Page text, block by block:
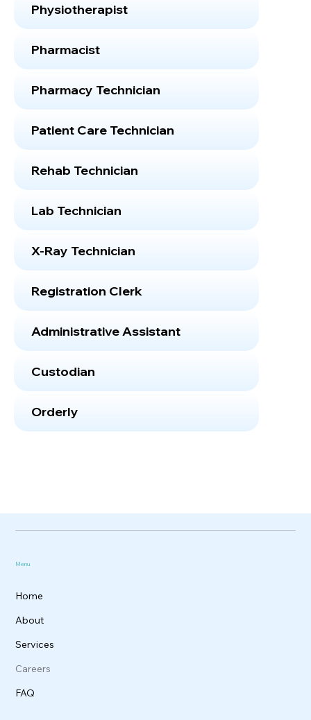
Physiotherapist
Pharmacist
Pharmacy Technician
Patient Care Technician
Rehab Technician
Lab Technician
X-Ray Technician
Registration Clerk
Administrative Assistant
Custodian
Orderly
Menu
Home
About
Services
Careers
FAQ